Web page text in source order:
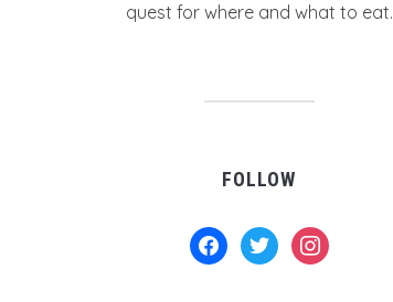
quest for where and what to eat.
FOLLOW
facebooktwitterinstagram